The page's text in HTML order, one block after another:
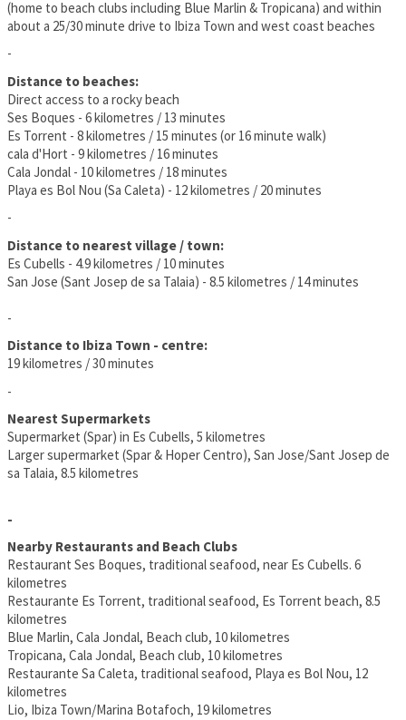
(home to beach clubs including Blue Marlin & Tropicana) and within
about a 25/30 minute drive to Ibiza Town and west coast beaches
-
Distance to beaches:
Direct access to a rocky beach
Ses Boques - 6 kilometres / 13 minutes
Es Torrent - 8 kilometres / 15 minutes (or 16 minute walk)
cala d'Hort - 9 kilometres / 16 minutes
Cala Jondal - 10 kilometres / 18 minutes
Playa es Bol Nou (Sa Caleta) - 12 kilometres / 20 minutes
-
Distance to nearest village / town:
Es Cubells - 4.9 kilometres / 10 minutes
San Jose (Sant Josep de sa Talaia) - 8.5 kilometres / 14 minutes
-
Distance to Ibiza Town - centre:
19 kilometres / 30 minutes
-
Nearest Supermarkets
Supermarket (Spar) in Es Cubells, 5 kilometres
Larger supermarket (Spar & Hoper Centro), San Jose/Sant Josep de
sa Talaia, 8.5 kilometres
-
Nearby Restaurants and Beach Clubs
Restaurant Ses Boques, traditional seafood, near Es Cubells. 6
kilometres
Restaurante Es Torrent, traditional seafood, Es Torrent beach, 8.5
kilometres
Blue Marlin, Cala Jondal, Beach club, 10 kilometres
Tropicana, Cala Jondal, Beach club, 10 kilometres
Restaurante Sa Caleta, traditional seafood, Playa es Bol Nou, 12
kilometres
Lio, Ibiza Town/Marina Botafoch, 19 kilometres